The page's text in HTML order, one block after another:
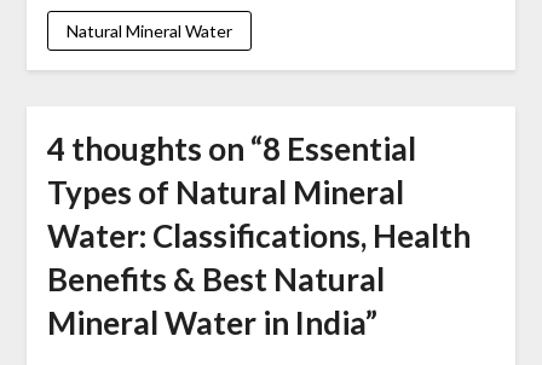
Natural Mineral Water
4 thoughts on “8 Essential
Types of Natural Mineral
Water: Classifications, Health
Benefits & Best Natural
Mineral Water in India”